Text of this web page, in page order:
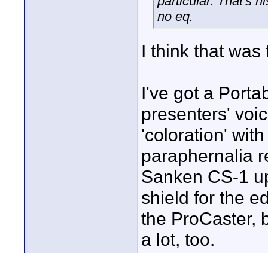
no eq.
I think that
I've got a
presenters'
'coloration'
paraphernalia
Sanken CS-1
shield for the
the ProCaster,
a lot, too.